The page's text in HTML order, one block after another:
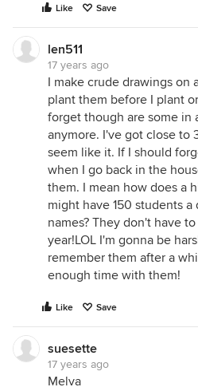
Like Save
len511
17 years ago
I make crude drawings on
plant them before I plant
forget though are some in
anymore. I've got close to
seem like it. If I should
when I go back in the
them. I mean how does a
might have 150 students
names? They don't have
year!LOL I'm gonna be
remember them after a
enough time with them!
Like Save
suesette
17 years ago
Melva